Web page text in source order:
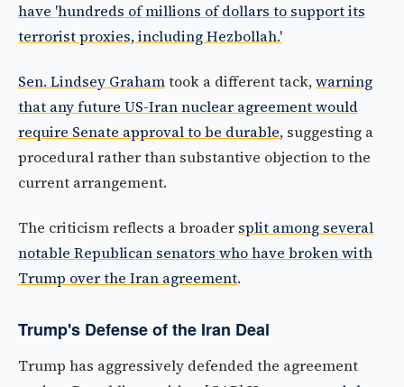
have 'hundreds of millions of dollars to support its
terrorist proxies, including Hezbollah.'
Sen. Lindsey Grahamtook a different tack,warning
that any future US-Iran nuclear agreement would
require Senate approval to be durable, suggesting a
procedural rather than substantive objection to the
current arrangement.
The criticism reflects a broader split among several
notable Republican senators who have broken with
Trump over the Iran agreement.
Trump's Defense of the Iran Deal
Trump has aggressively defended the agreement